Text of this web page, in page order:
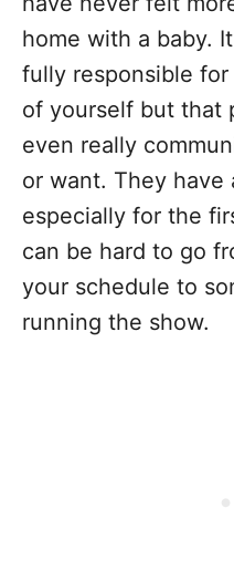
home with a baby.
fully responsible
of yourself but that
even really
or want. They have
especially for the
can be hard to go
your schedule to
running the show.